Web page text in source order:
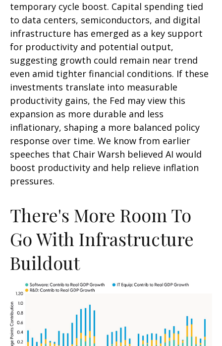
temporary cycle boost. Capital spending tied
to data centers, semiconductors, and digital
infrastructure has emerged as a key support
for productivity and potential output,
suggesting growth could remain near trend
even amid tighter financial conditions. If these
investments translate into measurable
productivity gains, the Fed may view this
expansion as more durable and less
inflationary, shaping a more balanced policy
response over time. We know from earlier
speeches that Chair Warsh believed AI would
boost productivity and help relieve inflation
pressures.
There's More Room To
Go With Infrastructure
Buildout